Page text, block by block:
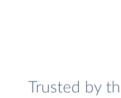
Trusted by